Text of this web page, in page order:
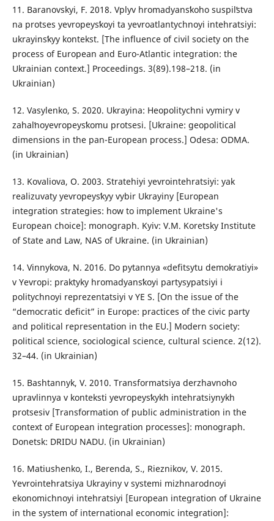
11. Baranovskyi, F. 2018. Vplyv hromadyansʹkoho suspilʹstva
na protses yevropeysʹkoyi ta yevroatlantychnoyi intehratsiyi:
ukrayinsʹkyy kontekst. [The influence of civil society on the
process of European and Euro-Atlantic integration: the
Ukrainian context.] Proceedings. 3(89).198–218. (in
Ukrainian)
12. Vasylenko, S. 2020. Ukrayina: Heopolitychni vymiry v
zahalʹnoyevropeysʹkomu protsesi. [Ukraine: geopolitical
dimensions in the pan-European process.] Odesa: ODMA.
(in Ukrainian)
13. Kovaliova, O. 2003. Stratehiyi yevrointehratsiyi: yak
realizuvaty yevropeysʹkyy vybir Ukrayiny [European
integration strategies: how to implement Ukraine's
European choice]: monograph. Kyiv: V.M. Koretsky Institute
of State and Law, NAS of Ukraine. (in Ukrainian)
14. Vinnykova, N. 2016. Do pytannya «defitsytu demokratiyi»
v Yevropi: praktyky hromadyansʹkoyi partysypatsiyi i
politychnoyi reprezentatsiyi v YE S. [On the issue of the
“democratic deficit” in Europe: practices of the civic party
and political representation in the EU.] Modern society:
political science, sociological science, cultural science. 2(12).
32–44. (in Ukrainian)
15. Bashtannyk, V. 2010. Transformatsiya derzhavnoho
upravlinnya v konteksti yevropeysʹkykh intehratsiynykh
protsesiv [Transformation of public administration in the
context of European integration processes]: monograph.
Donetsk: DRIDU NADU. (in Ukrainian)
16. Matiushenko, I., Berenda, S., Rieznikov, V. 2015.
Yevrointehratsiya Ukrayiny v systemi mizhnarodnoyi
ekonomichnoyi intehratsiyi [European integration of Ukraine
in the system of international economic integration]: